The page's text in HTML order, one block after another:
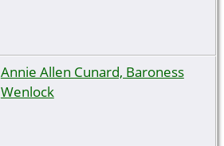
Annie Allen Cunard, Baroness
Wenlock